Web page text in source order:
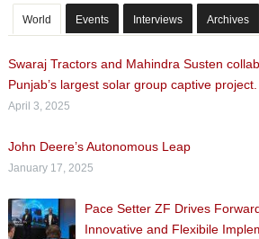
World Events Interviews Archives
Swaraj Tractors and Mahindra Susten
Punjab’s largest solar group captive project.
April 3, 2025
John Deere’s Autonomous Leap
January 17, 2025
Pace Setter ZF Drives
Innovative and Flexibile